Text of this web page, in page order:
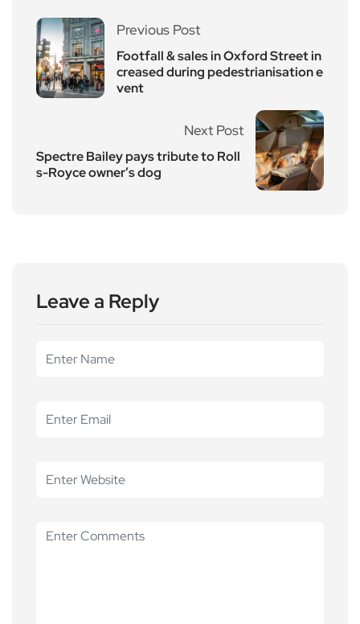
Previous Post
Footfall & sales in Oxford Street in
creased during pedestrianisation e
vent
Next Post
Spectre Bailey pays tribute to Roll
s-Royce owner’s dog
Leave a Reply